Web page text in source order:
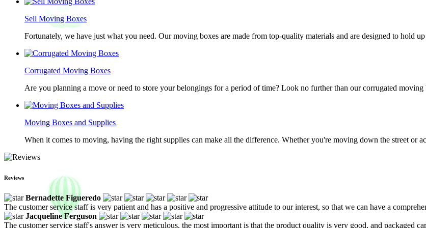
Sell Moving Boxes
Fortunately, we have just what you need. Our moving boxes are made from top-quality materials and are designed to hold
Corrugated Moving Boxes
Are you planning a move or need to store your belongings for a period of time? Look no further than our corrugated
Moving Boxes and Supplies
When it comes to moving, having the right supplies can make all the difference. Whether you're moving down the street or
Reviews
Bernadette Figueredo
The customer service staff is very patient and has a positive and progressive attitude to our interest, so that we can have a
Jacqueline Ferguson
The customer service staff's answer is very meticulous, the most important is that the product quality is very good, and packaged